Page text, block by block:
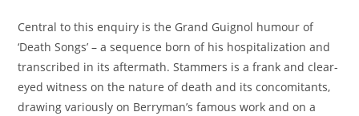
Central to this enquiry is the Grand Guignol humour of
‘Death Songs’ – a sequence born of his hospitalization and
transcribed in its aftermath. Stammers is a frank and clear-
eyed witness on the nature of death and its concomitants,
drawing variously on Berryman’s famous work and on a